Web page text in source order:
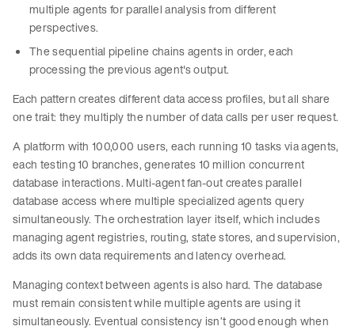
multiple agents for parallel analysis from different
perspectives.
The sequential pipeline chains agents in order, each
processing the previous agent's output.
Each pattern creates different data access profiles, but all share
one trait: they multiply the number of data calls per user request.
A platform with 100,000 users, each running 10 tasks via agents,
each testing 10 branches, generates 10 million concurrent
database interactions. Multi-agent fan-out creates parallel
database access where multiple specialized agents query
simultaneously. The orchestration layer itself, which includes
managing agent registries, routing, state stores, and supervision,
adds its own data requirements and latency overhead.
Managing context between agents is also hard. The database
must remain consistent while multiple agents are using it
simultaneously. Eventual consistency isn’t good enough when